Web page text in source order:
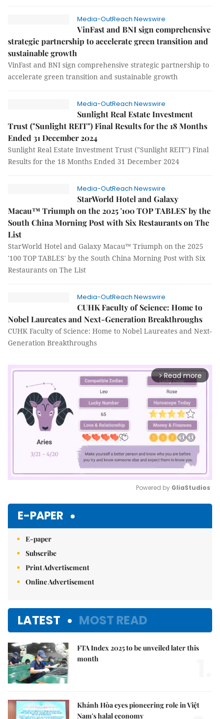
Media-OutReach Newswire
VinFast and BNI sign comprehensive
strategic partnership to accelerate green transition and
sustainable growth
VinFast and BNI sign comprehensive strategic partnership to
accelerate green transition and sustainable growth
Media-OutReach Newswire
Sunlight Real Estate Investment
Trust ("Sunlight REIT") Final Results for the 18 Months
Ended 31 December 2024
Sunlight Real Estate Investment Trust ("Sunlight REIT") Final
Results for the 18 Months Ended 31 December 2024
Media-OutReach Newswire
StarWorld Hotel and Galaxy
Macau™ Triumph on the 2025 '100 TOP TABLES' by the
South China Morning Post with Six Restaurants on The
List
StarWorld Hotel and Galaxy Macau™ Triumph on the 2025
'100 TOP TABLES' by the South China Morning Post with Six
Restaurants on The List
Media-OutReach Newswire
CUHK Faculty of Science: Home to
Nobel Laureates and Next-Generation Breakthroughs
CUHK Faculty of Science: Home to Nobel Laureates and Next-
Generation Breakthroughs
arrow_forward_ios Read more
Powered by GliaStudios
E-PAPER
E-paper
Subscribe
Print Advertisement
Online Advertisement
LATEST MOST READ
FTA Index 2025 to be unveiled later this
month
Khánh Hòa eyes pioneering role in Việt
Nam's halal economy